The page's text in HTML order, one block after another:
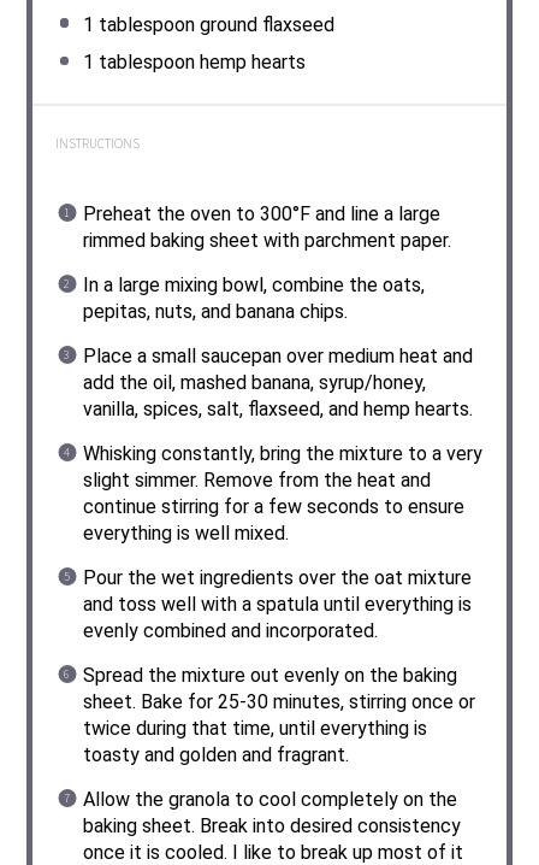
1 tablespoonground flaxseed
1 tablespoonhemp hearts
INSTRUCTIONS
Preheat the oven to 300°F and line a large
rimmed baking sheet with parchment paper.
In a large mixing bowl, combine the oats,
pepitas, nuts, and banana chips.
Place a small saucepan over medium heat and
add the oil, mashed banana, syrup/honey,
vanilla, spices, salt, flaxseed, and hemp hearts.
Whisking constantly, bring the mixture to a very
slight simmer. Remove from the heat and
continue stirring for a few seconds to ensure
everything is well mixed.
Pour the wet ingredients over the oat mixture
and toss well with a spatula until everything is
evenly combined and incorporated.
Spread the mixture out evenly on the baking
sheet. Bake for 25-30 minutes, stirring once or
twice during that time, until everything is
toasty and golden and fragrant.
Allow the granola to cool completely on the
baking sheet. Break into desired consistency
once it is cooled. I like to break up most of it